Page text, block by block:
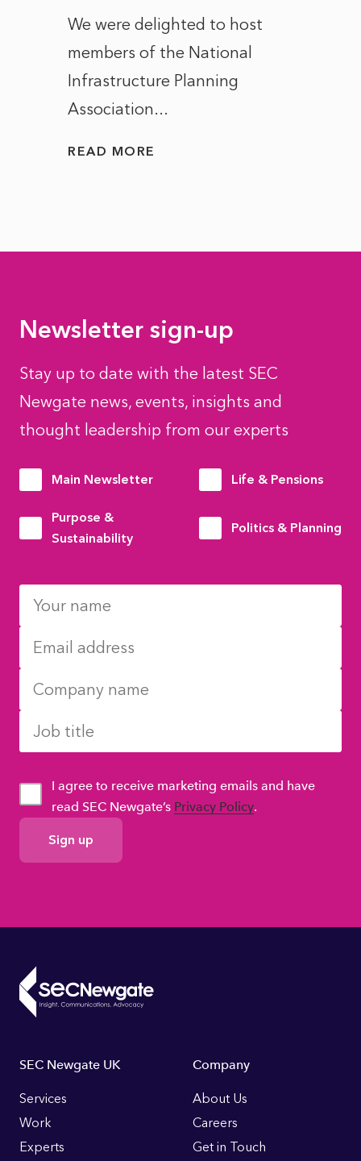
We were delighted to host
members of the National
Infrastructure Planning
Association...
READ MORE
Newsletter sign-up
Stay up to date with the latest SEC
Newgate news, events, insights and
thought leadership from our experts
Main Newsletter Life & Pensions
Purpose &
Sustainability
Politics & Planning
GDPR
Consent
I agree to receive marketing emails and have
read SEC Newgate’s Privacy Policy.
Footer
Links
SEC Newgate UK
Services
Work
Experts
Company
About Us
Careers
Get in Touch